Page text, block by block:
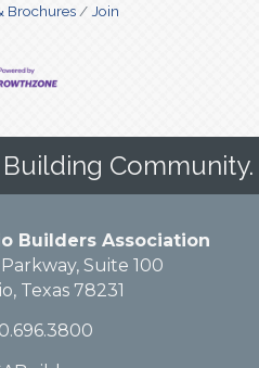
Brochures
Join
Community.
Builders Association
Suite 100
Texas 78231